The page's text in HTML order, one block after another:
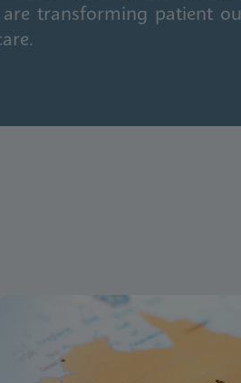
transforming patient